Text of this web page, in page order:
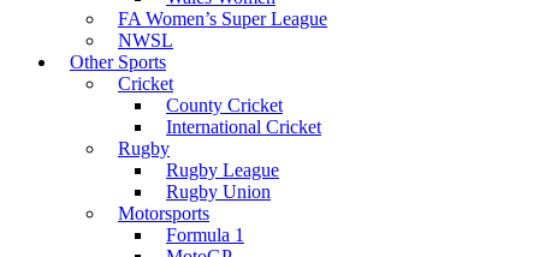
FA Women’s Super League
NWSL
Other Sports
Cricket
County Cricket
International Cricket
Rugby
Rugby League
Rugby Union
Motorsports
Formula 1